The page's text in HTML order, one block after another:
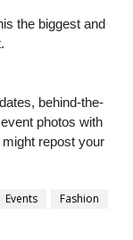
the biggest and
behind-the-
photos with
repost your
Events
Fashion